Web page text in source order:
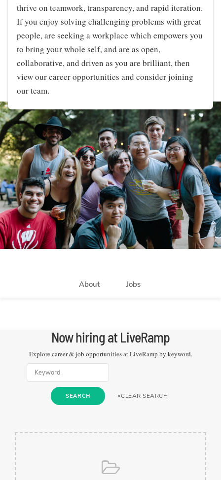
thrive on teamwork, transparency, and rapid iteration.
If you enjoy solving challenging problems with great
people, are seeking a workplace which empowers you
to bring your whole self, and are as open,
collaborative, and driven as you are brilliant, then
view our career opportunities and consider joining
our team.
About Jobs
Now hiring at LiveRamp
Explore career & job opportunities atLiveRamp by keyword.
SEARCH ×CLEAR SEARCH